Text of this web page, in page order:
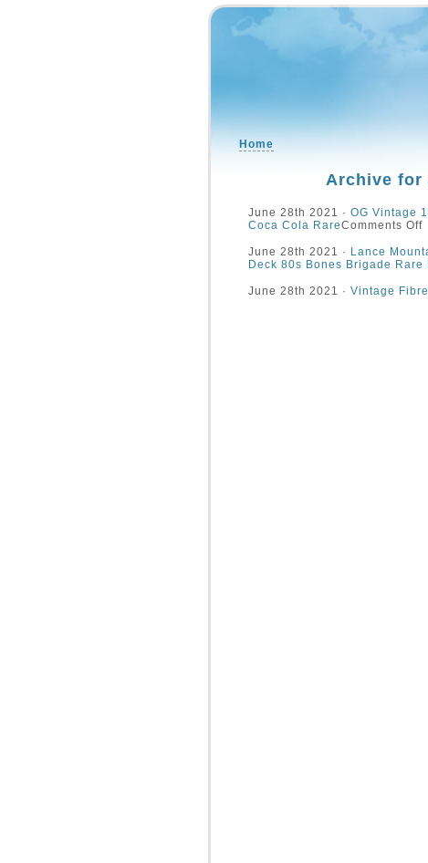
Home
Archive for
June 28th 2021 · OG Vintage
Coca Cola RareComments Off
June 28th 2021 · Lance
Deck 80s Bones Brigade Rare
June 28th 2021 · Vintage